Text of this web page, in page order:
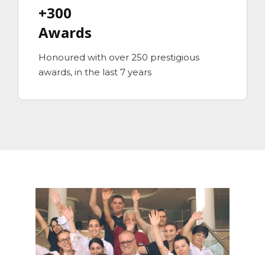
+300
Awards
Honoured with over 250 prestigious
awards, in the last 7 years